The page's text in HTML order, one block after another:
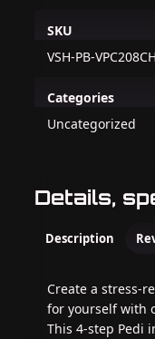
SKU
VSH-PB-
Categories
Uncategorized
Details,
Description
Create a stress-
for yourself with
This 4-step Pedi